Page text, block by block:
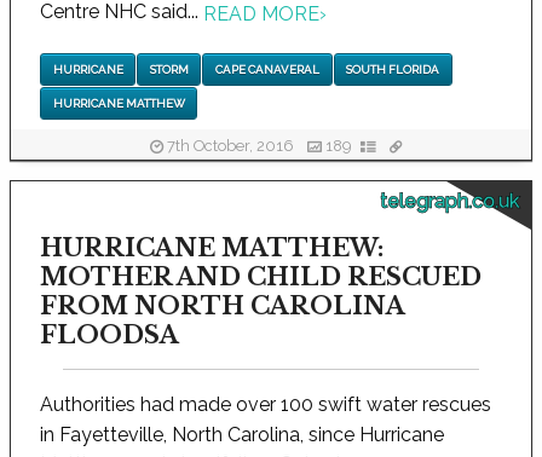
Centre NHC said... READ MORE›
HURRICANE STORM CAPE CANAVERAL SOUTH FLORIDA
HURRICANE MATTHEW
7th October, 2016 189
telegraph.co.uk
HURRICANE MATTHEW:
MOTHER AND CHILD RESCUED
FROM NORTH CAROLINA
FLOODSA
Authorities had made over 100 swift water rescues
in Fayetteville, North Carolina, since Hurricane